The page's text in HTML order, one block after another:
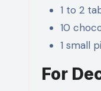
1 to 2
10
1 small
For